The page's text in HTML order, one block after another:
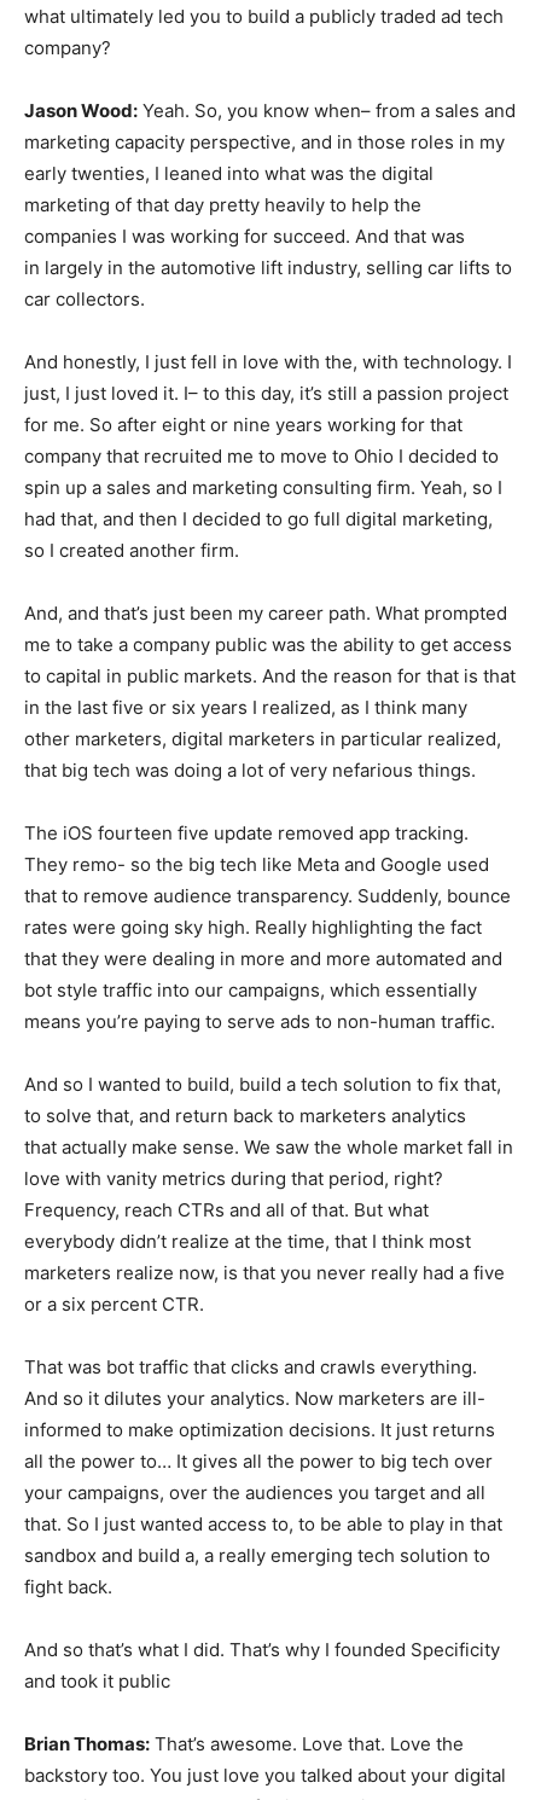
what ultimately led you to build a publicly traded ad tech
company?
Jason Wood: Yeah. So, you know when– from a sales and
marketing capacity perspective, and in those roles in my
early twenties, I leaned into what was the digital
marketing of that day pretty heavily to help the
companies I was working for succeed. And that was
in largely in the automotive lift industry, selling car lifts to
car collectors.
And honestly, I just fell in love with the, with technology. I
just, I just loved it. I– to this day, it’s still a passion project
for me. So after eight or nine years working for that
company that recruited me to move to Ohio I decided to
spin up a sales and marketing consulting firm. Yeah, so I
had that, and then I decided to go full digital marketing,
so I created another firm.
And, and that’s just been my career path. What prompted
me to take a company public was the ability to get access
to capital in public markets. And the reason for that is that
in the last five or six years I realized, as I think many
other marketers, digital marketers in particular realized,
that big tech was doing a lot of very nefarious things.
The iOS fourteen five update removed app tracking.
They remo- so the big tech like Meta and Google used
that to remove audience transparency. Suddenly, bounce
rates were going sky high. Really highlighting the fact
that they were dealing in more and more automated and
bot style traffic into our campaigns, which essentially
means you’re paying to serve ads to non-human traffic.
And so I wanted to build, build a tech solution to fix that,
to solve that, and return back to marketers analytics
that actually make sense. We saw the whole market fall in
love with vanity metrics during that period, right?
Frequency, reach CTRs and all of that. But what
everybody didn’t realize at the time, that I think most
marketers realize now, is that you never really had a five
or a six percent CTR.
That was bot traffic that clicks and crawls everything.
And so it dilutes your analytics. Now marketers are ill-
informed to make optimization decisions. It just returns
all the power to… It gives all the power to big tech over
your campaigns, over the audiences you target and all
that. So I just wanted access to, to be able to play in that
sandbox and build a, a really emerging tech solution to
fight back.
And so that’s what I did. That’s why I founded Specificity
and took it public
Brian Thomas: That’s awesome. Love that. Love the
backstory too. You just love you talked about your digital